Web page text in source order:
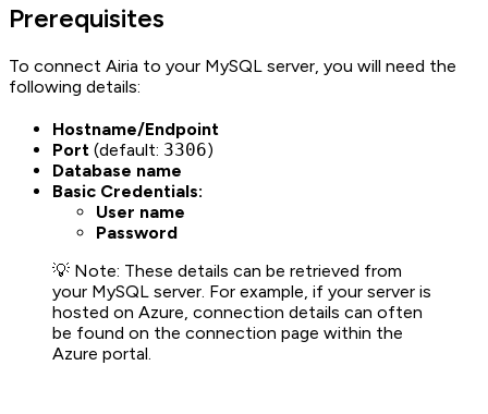
Prerequisites
To connect Airia to your MySQL server, you will need the
following details:
Hostname/Endpoint
Port (default: 3306)
Database name
Basic Credentials:
User name
Password
💡 Note: These details can be retrieved from
your MySQL server. For example, if your server is
hosted on Azure, connection details can often
be found on the connection page within the
Azure portal.